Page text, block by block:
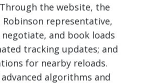
the website, the
Robinson representative,
and book loads
tracking updates; and
for nearby reloads.
algorithms and